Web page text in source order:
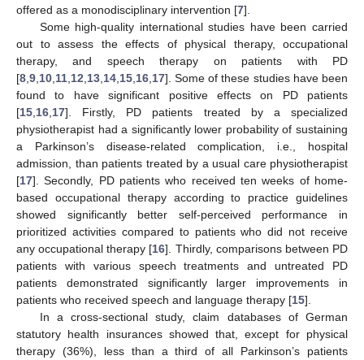
offered as a monodisciplinary intervention [7].
Some high-quality international studies have been carried
out to assess the effects of physical therapy, occupational
therapy, and speech therapy on patients with PD
[8 9 10 11 12 13 14 15 16 17]. Some of these studies have been
found to have significant positive effects on PD patients
[15 16 17]. Firstly, PD patients treated by a specialized
physiotherapist had a significantly lower probability of sustaining
a Parkinson’s disease-related complication, i.e., hospital
admission, than patients treated by a usual care physiotherapist
[17]. Secondly, PD patients who received ten weeks of home-
based occupational therapy according to practice guidelines
showed significantly better self-perceived performance in
prioritized activities compared to patients who did not receive
any occupational therapy [16]. Thirdly, comparisons between PD
patients with various speech treatments and untreated PD
patients demonstrated significantly larger improvements in
patients who received speech and language therapy [15].
In a cross-sectional study, claim databases of German
statutory health insurances showed that, except for physical
therapy (36%), less than a third of all Parkinson’s patients